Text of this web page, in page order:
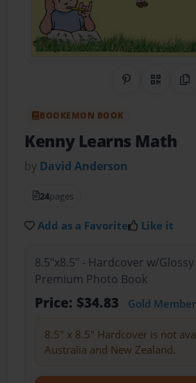
Share onQR Code
BOOKEMON BOOK
Kenny Learns Math
by David Anderson
24pages
Add as a Favorite Like it
8.5"x8.5" - Hardcover w/
Premium Photo Book
Price: $34.83 Gold Member
8.5" x 8.5" Hardcover is not
Australia and New Zealand.